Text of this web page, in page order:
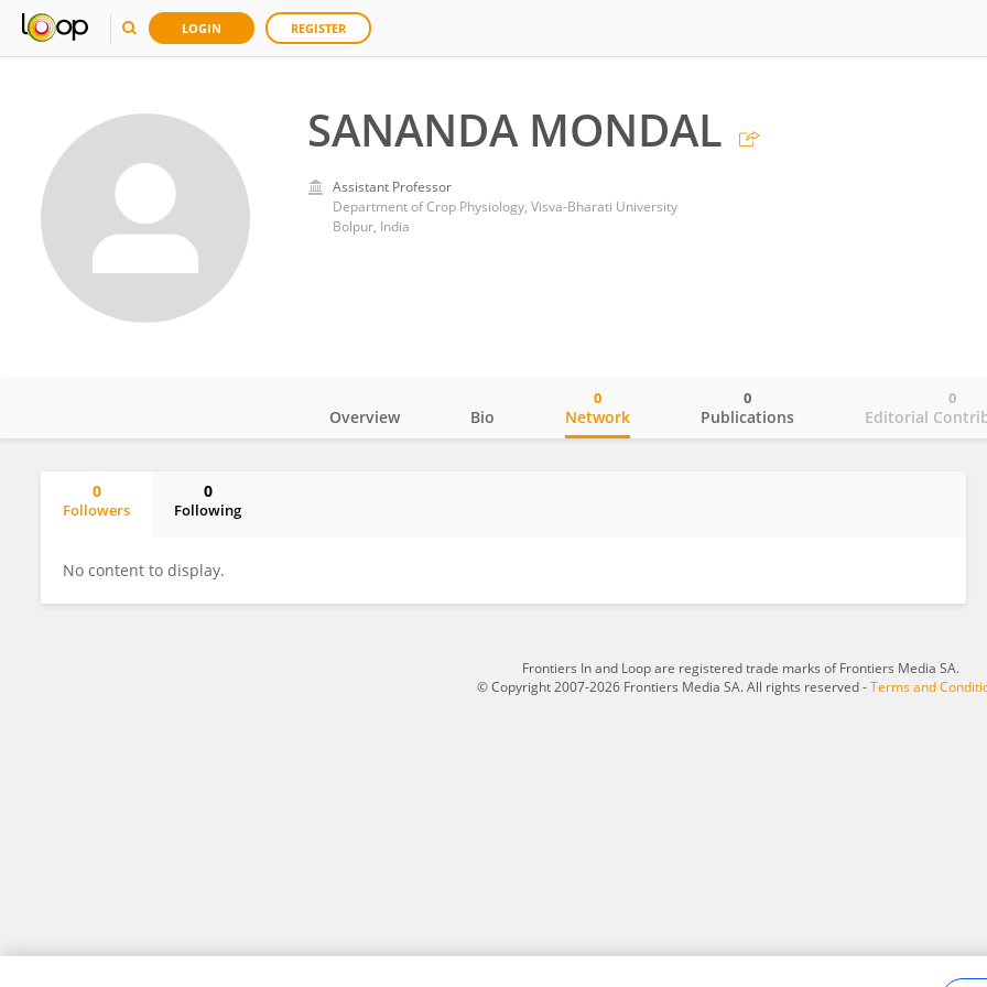
LOGIN REGISTER
SANANDA MONDAL
Assistant Professor
Department of Crop Physiology, Visva-Bharati University
Bolpur, India
Overview Bio Network
0
Publications
0
Editorial
0
0
Followers
0
Following
No content to display.
Frontiers In and Loop are registered trade marks of Frontiers Media SA.
© Copyright 2007-2026 Frontiers Media SA. All rights reserved -Terms and